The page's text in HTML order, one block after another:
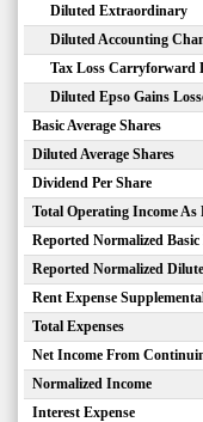
Diluted Extraordinary
Diluted Accounting
Tax Loss Carryforward
Diluted Epso Gains
Basic Average Shares
Diluted Average Shares
Dividend Per Share
Total Operating Income As
Reported Normalized Basic
Reported Normalized
Rent Expense
Total Expenses
Net Income From
Normalized Income
Interest Expense